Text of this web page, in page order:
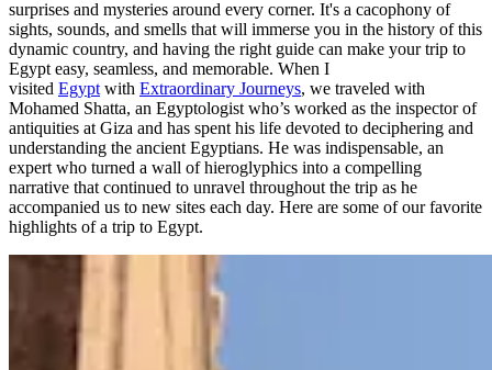
surprises and mysteries around every corner. It's a cacophony of
sights, sounds, and smells that will immerse you in the history of this
dynamic country, and having the right guide can make your trip to
Egypt easy, seamless, and memorable. When I
visited Egyptwith Extraordinary Journeys, we traveled with
Mohamed Shatta, an Egyptologist who’s worked as the inspector of
antiquities at Giza and has spent his life devoted to deciphering and
understanding the ancient Egyptians. He was indispensable, an
expert who turned a wall of hieroglyphics into a compelling
narrative that continued to unravel throughout the trip as he
accompanied us to new sites each day. Here are some of our favorite
highlights of a trip to Egypt.